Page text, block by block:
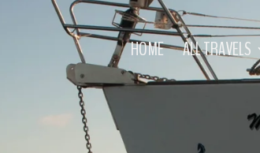
HOME ALL TRAVELS